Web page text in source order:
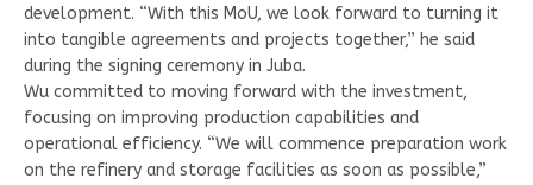
development. “With this MoU, we look forward to turning it
into tangible agreements and projects together,” he said
during the signing ceremony in Juba.
Wu committed to moving forward with the investment,
focusing on improving production capabilities and
operational efficiency. “We will commence preparation work
on the refinery and storage facilities as soon as possible,”